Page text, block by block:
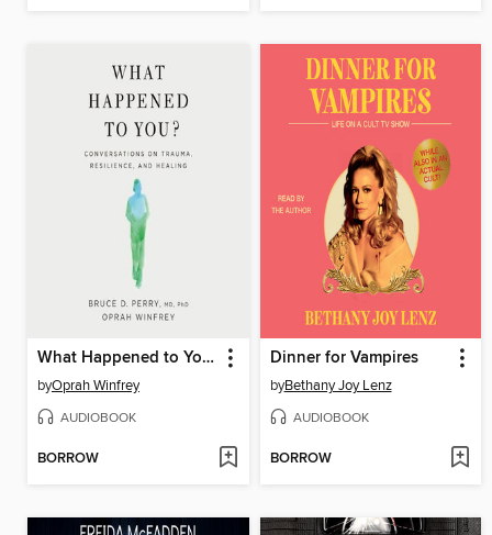
What Happened to You?
byOprah Winfrey
AUDIOBOOK
BORROW
Dinner for Vampires
byBethany Joy Lenz
AUDIOBOOK
BORROW